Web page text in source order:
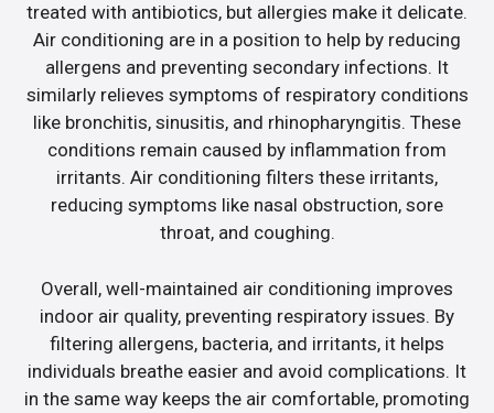
treated with antibiotics, but allergies make it delicate.
Air conditioning are in a position to help by reducing
allergens and preventing secondary infections. It
similarly relieves symptoms of respiratory conditions
like bronchitis, sinusitis, and rhinopharyngitis. These
conditions remain caused by inflammation from
irritants. Air conditioning filters these irritants,
reducing symptoms like nasal obstruction, sore
throat, and coughing.
Overall, well-maintained air conditioning improves
indoor air quality, preventing respiratory issues. By
filtering allergens, bacteria, and irritants, it helps
individuals breathe easier and avoid complications. It
in the same way keeps the air comfortable, promoting